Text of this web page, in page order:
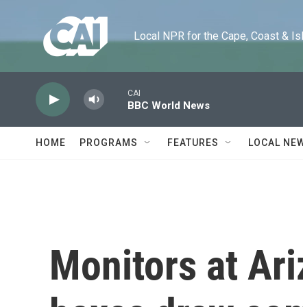
Local NPR for the Cape, Coast &
CAI
BBC World News
HOME PROGRAMS FEATURES LOCAL
Monitors at